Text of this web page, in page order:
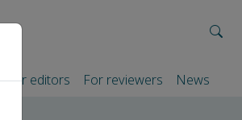
For editors For reviewers News